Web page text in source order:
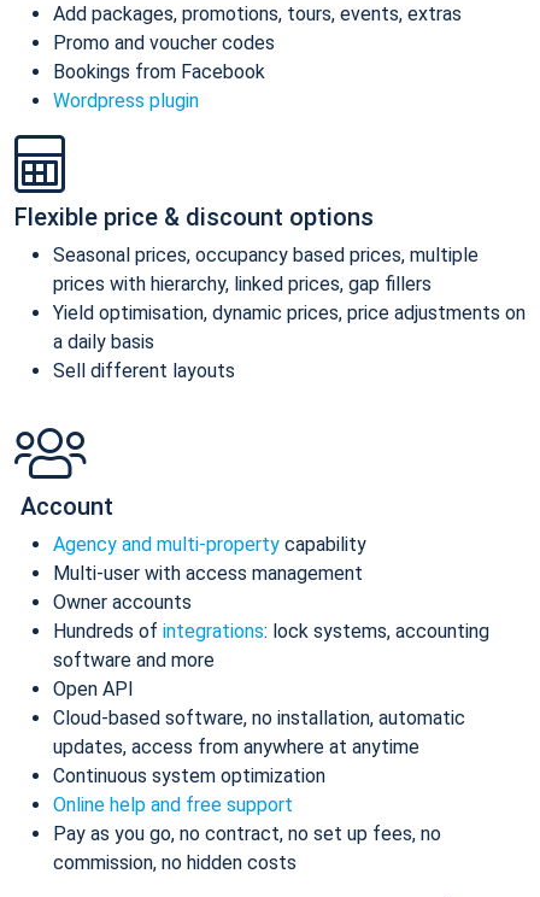
Add packages, promotions, tours, events, extras
Promo and voucher codes
Bookings from Facebook
Wordpress plugin
Flexible price & discount options
Seasonal prices, occupancy based prices, multiple
prices with hierarchy, linked prices, gap fillers
Yield optimisation, dynamic prices, price adjustments on
a daily basis
Sell different layouts
Account
Agency and multi-property capability
Multi-user with access management
Owner accounts
Hundreds of integrations: lock systems, accounting
software and more
Open API
Cloud-based software, no installation, automatic
updates, access from anywhere at anytime
Continuous system optimization
Online help and free support
Pay as you go, no contract, no set up fees, no
commission, no hidden costs